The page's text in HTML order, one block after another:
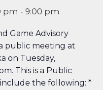
pm - 9:00 pm
Game Advisory
public meeting at
on Tuesday,
This is a Public
the following: *